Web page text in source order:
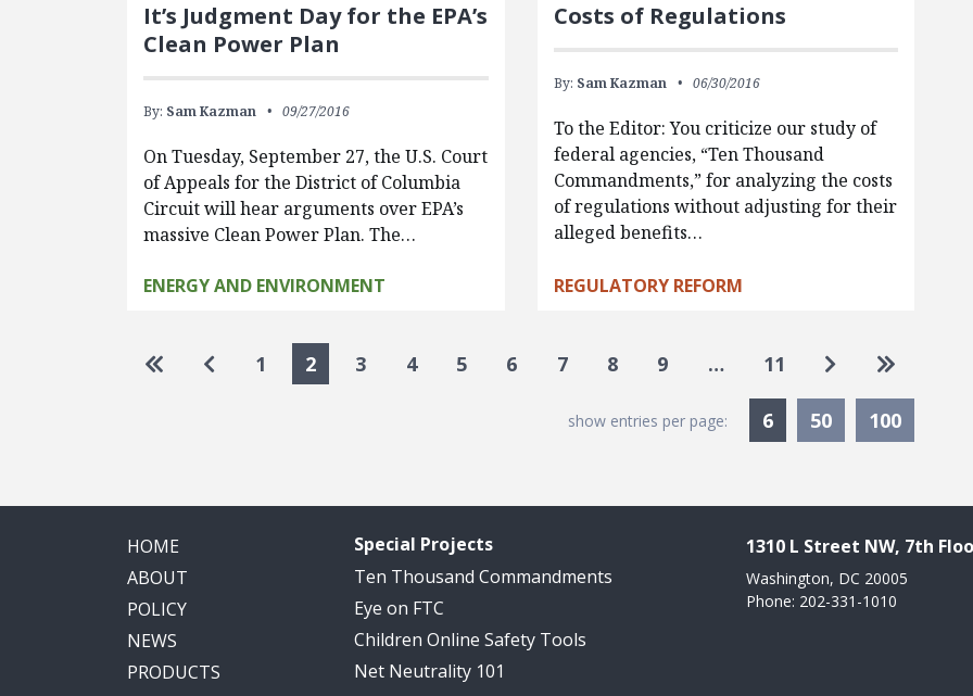
It’s Judgment Day for the EPA’s
Clean Power Plan
By: Sam Kazman 09/27/2016
On Tuesday, September 27, the U.S. Court
of Appeals for the District of Columbia
Circuit will hear arguments over EPA’s
massive Clean Power Plan. The…
ENERGY AND ENVIRONMENT
Costs of Regulations
By: Sam Kazman 06/30/2016
To the Editor: You criticize our study of
federal agencies, “Ten Thousand
Commandments,” for analyzing the costs
of regulations without adjusting for their
alleged benefits…
REGULATORY REFORM
Pagination
Go to first page
Go to previous page
1 2 3 4 5 6 7 8 9 … 11 Go to next page
Go to last
show entries per page: 6Currently Selected
50 100
HOME
ABOUT
POLICY
NEWS
PRODUCTS
Special Projects
Ten Thousand Commandments
Eye on FTC
Children Online Safety Tools
Net Neutrality 101
1310 L Street NW, 7th
Washington, DC 20005
Phone: 202-331-1010